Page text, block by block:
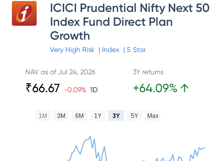
ICICI Prudential Nifty Next 50
Index Fund Direct Plan
Growth
Very High Risk | Index | 5 Star
NAV as ofJul 24, 2026
₹66.67 -0.09% 1D
3Y returns
+64.09% ↑
1M 3M 6M 1Y 3Y 5Y Max